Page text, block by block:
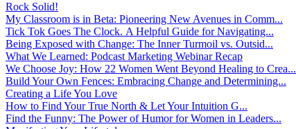
Rock Solid!
My Classroom is in Beta: Pioneering New Avenues in Comm...
Tick Tok Goes The Clock. A Helpful Guide for Navigating...
Being Exposed with Change: The Inner Turmoil vs. Outsid...
What We Learned: Podcast Marketing Webinar Recap
We Choose Joy: How 22 Women Went Beyond Healing to Crea...
Build Your Own Fences: Embracing Change and Determining...
Creating a Life You Love
How to Find Your True North & Let Your Intuition G...
Find the Funny: The Power of Humor for Women in Leaders...